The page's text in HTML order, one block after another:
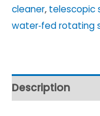
cleaner, telescopic
water‑fed rotating
Description